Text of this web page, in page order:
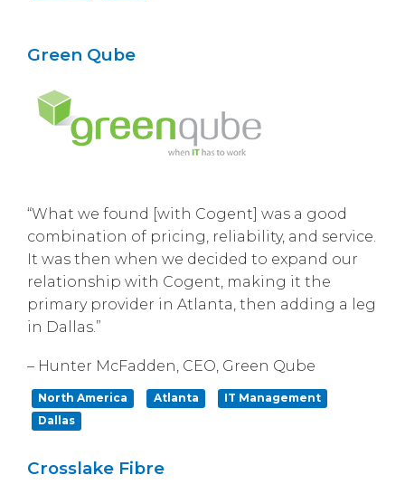
Green Qube
“What we found [with Cogent] was a good
combination of pricing, reliability, and service.
It was then when we decided to expand our
relationship with Cogent, making it the
primary provider in Atlanta, then adding a leg
in Dallas.”
– Hunter McFadden, CEO, Green Qube
North America Atlanta
IT Management
Dallas
Crosslake Fibre